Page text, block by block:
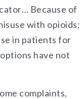
Because of
with opioids;
in patients for
have not
complaints,